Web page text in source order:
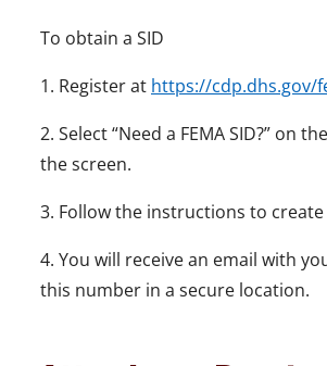
To obtain a SID
1. Register at https://cdp.dhs.gov/
2. Select “Need a FEMA SID?” on
the screen.
3. Follow the instructions to
4. You will receive an email with
this number in a secure location.